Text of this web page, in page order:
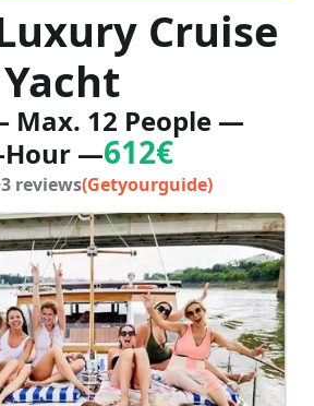
Cruise
Max. 12 People —
Hour —612€
reviews(Getyourguide)